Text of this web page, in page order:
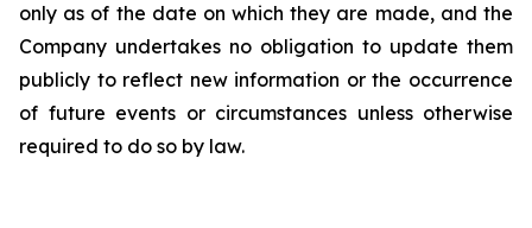
only as of the date on which they are made, and the
Company undertakes no obligation to update them
publicly to reflect new information or the occurrence
of future events or circumstances unless otherwise
required to do so by law.